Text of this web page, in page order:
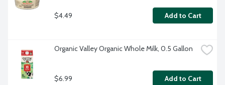
$4.49 Add to Cart
Organic Valley Organic Whole Milk, 0.5 Gallon
$6.99 Add to Cart